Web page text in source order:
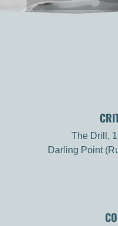
The Drill,
Darling Point